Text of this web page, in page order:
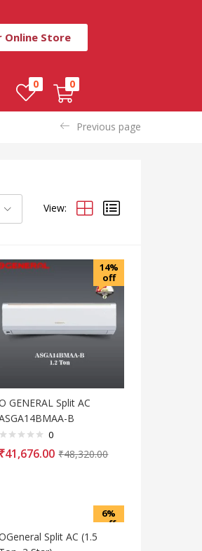
Online Store
0 0
Previous page
View:
14%
off
GENERAL Split AC
B
0
₹41,676.00 ₹48,320.00
6%
off
Split AC (1.5